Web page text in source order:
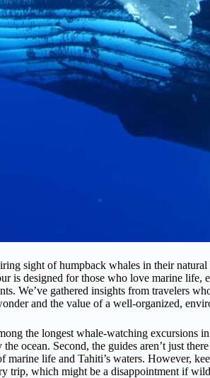
sight of humpback whales in their
is designed for those who love marine life,
We’ve gathered insights from travelers
and the value of a well-organized,
the longest whale-watching
ocean. Second, the guides aren’t just
marine life and Tahiti’s waters. However,
trip, which might be a disappointment if